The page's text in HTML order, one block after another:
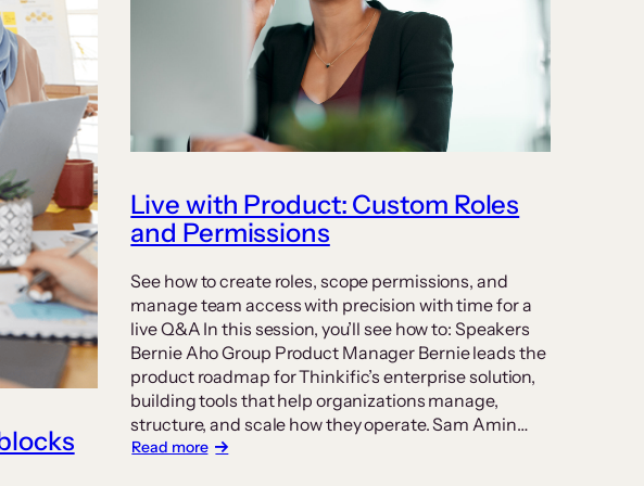
Live with Product: Custom Roles
and Permissions
See how to create roles, scope permissions, and
manage team access with precision with time for a
live Q&A In this session, you’ll see how to: Speakers
Bernie Aho Group Product Manager Bernie leads the
product roadmap for Thinkific’s enterprise solution,
building tools that help organizations manage,
structure, and scale how they operate. Sam Amin…
Read more: